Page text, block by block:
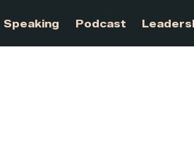
Speaking Podcast